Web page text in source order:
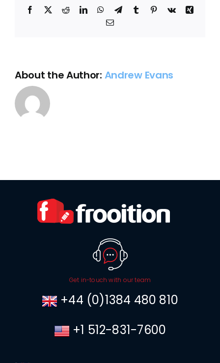
eBay
Facebook
X RedditLinkedInWhatsApp
TelegramTumblr Pinterest
Vk
Xing
Email
About the Author: Andrew Evans
Get in-touch with our team
+44 (0)1384 480 810
+1 512-831-7600